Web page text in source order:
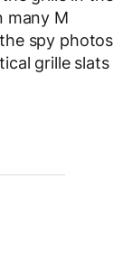
many M
spy photos
grille slats